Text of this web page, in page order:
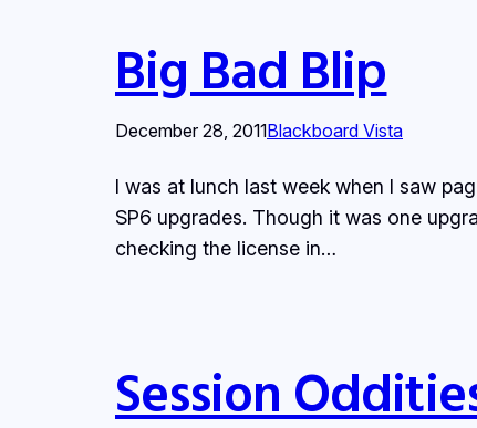
Big Bad Blip
December 28, 2011Blackboard Vista
I was at lunch last week when I saw
SP6 upgrades. Though it was one
checking the license in…
Session